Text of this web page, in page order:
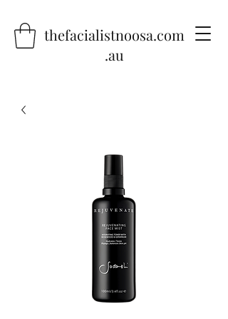
thefacialistnoosa.com
.au